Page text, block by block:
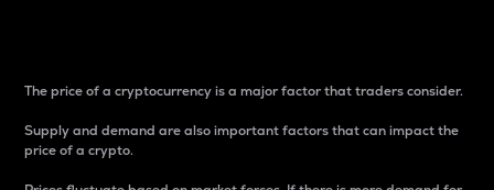
The price of a cryptocurrency is a major factor that traders consider.
Supply and demand are also important factors that can impact the
price of a crypto.